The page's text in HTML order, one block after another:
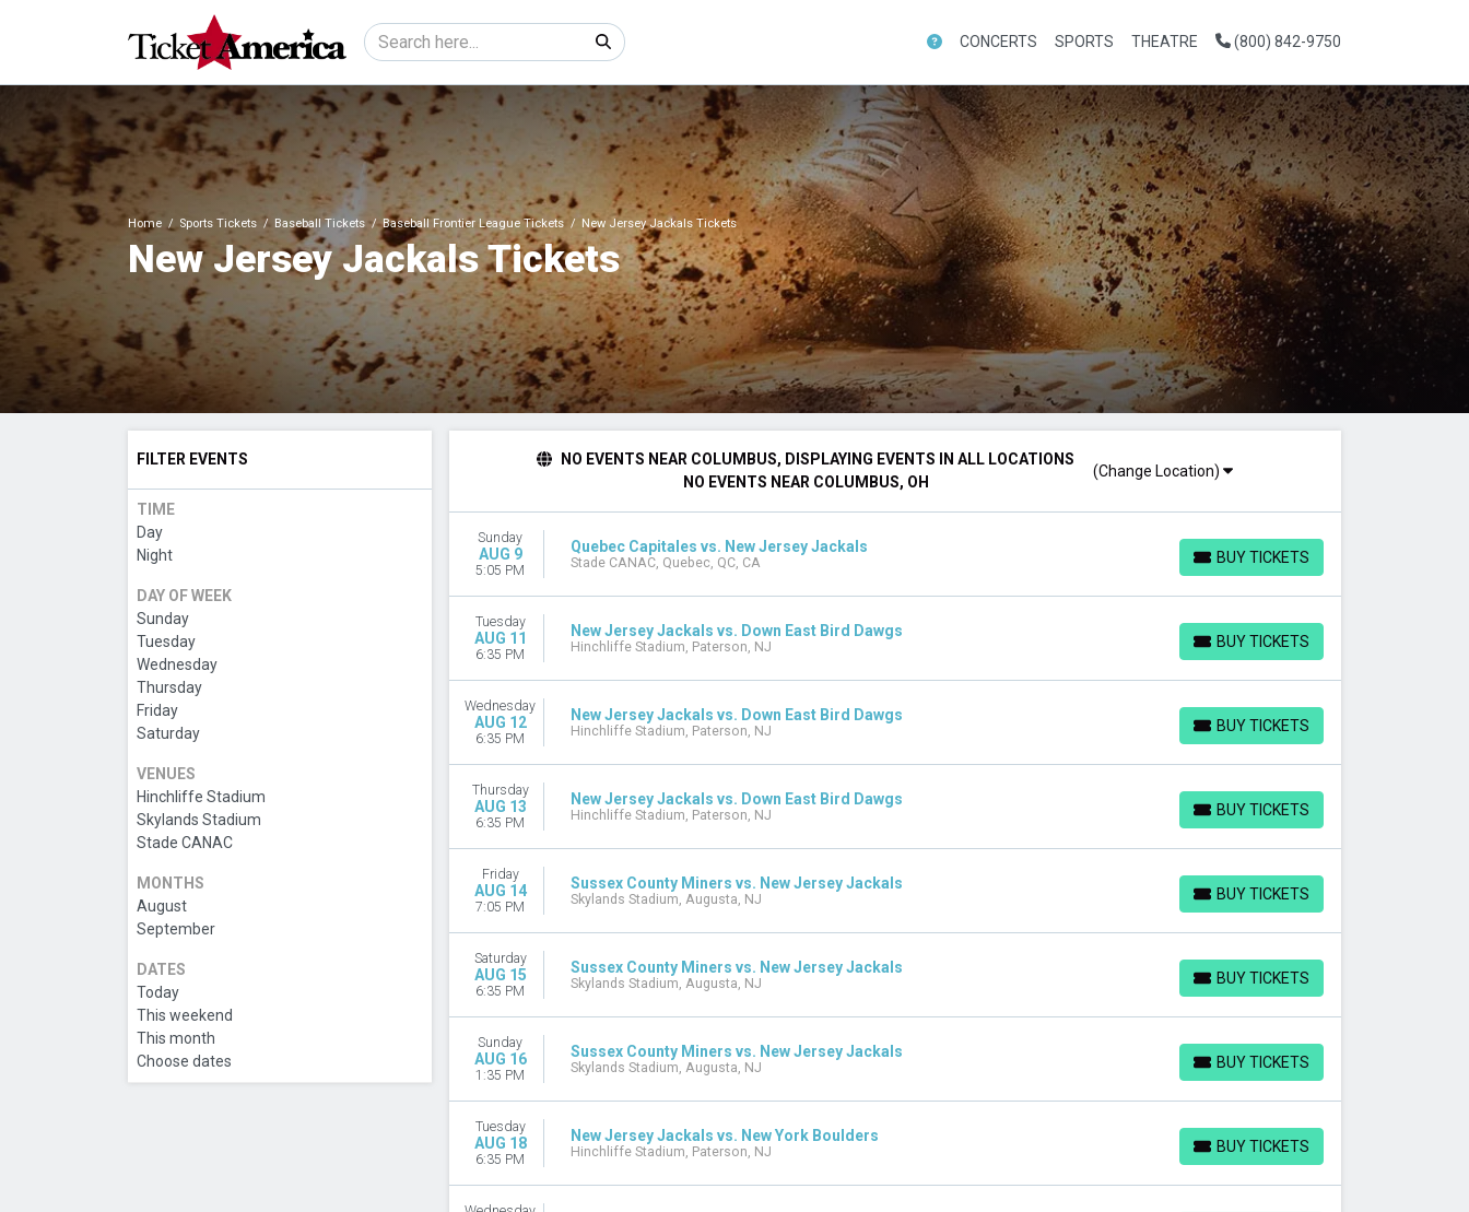
CONCERTS SPORTS THEATRE (800) 842-9750
Home Sports Tickets Baseball Tickets Baseball Frontier League Tickets New Jersey Jackals Tickets
New Jersey Jackals Tickets
FILTER EVENTS
TIME
Day
Night
DAY OF WEEK
Sunday
Tuesday
Wednesday
Thursday
Friday
Saturday
VENUES
Hinchliffe Stadium
Skylands Stadium
Stade CANAC
MONTHS
August
September
DATES
Today
This weekend
This month
Choose dates
NO EVENTS NEAR COLUMBUS, DISPLAYING EVENTS IN ALL LOCATIONS
NO EVENTS NEAR COLUMBUS, OH
(Change Location)
Sunday
AUG 9
5:05 PM
Quebec Capitales vs. New Jersey Jackals
Stade CANAC, Quebec, QC, CA BUY TICKETS
BUY TICKETS
Tuesday
AUG 11
6:35 PM
New Jersey Jackals vs. Down East Bird Dawgs
Hinchliffe Stadium, Paterson, NJ BUY TICKETS
BUY TICKETS
Wednesday
AUG 12
6:35 PM
New Jersey Jackals vs. Down East Bird Dawgs
Hinchliffe Stadium, Paterson, NJ BUY TICKETS
BUY TICKETS
Thursday
AUG 13
6:35 PM
New Jersey Jackals vs. Down East Bird Dawgs
Hinchliffe Stadium, Paterson, NJ BUY TICKETS
BUY TICKETS
Friday
AUG 14
7:05 PM
Sussex County Miners vs. New Jersey Jackals
Skylands Stadium, Augusta, NJ BUY TICKETS
BUY TICKETS
Saturday
AUG 15
6:35 PM
Sussex County Miners vs. New Jersey Jackals
Skylands Stadium, Augusta, NJ BUY TICKETS
BUY TICKETS
Sunday
AUG 16
1:35 PM
Sussex County Miners vs. New Jersey Jackals
Skylands Stadium, Augusta, NJ BUY TICKETS
BUY TICKETS
Tuesday
AUG 18
6:35 PM
New Jersey Jackals vs. New York Boulders
Hinchliffe Stadium, Paterson, NJ BUY TICKETS
BUY TICKETS